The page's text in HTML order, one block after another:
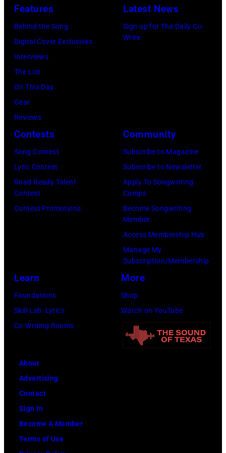
Images)
11
New
York
to
launch
Beatles
company
Apple.
(Photo
via
Getty
Images)
rock
songs
Features
Behind the Song
Digital Cover Exclusives
Interviews
The List
On This Day
Gear
Reviews
Latest News
Sign up for The Daily Co-
Write
Contests
Song Contest
Lyric Contest
Road Ready Talent
Contest
Contest Promotions
Community
Subscribe to Magazine
Subscribe to Newsletter
Apply To Songwriting
Camps
Become Songwriting
Member
Access Membership Hub
Manage My
Subscription/Membership
Learn
Foundations
Skill Lab: Lyrics
Co-Writing Rooms
More
Shop
Watch on YouTube
About
Advertising
Contact
Sign In
Become A Member
Terms of Use